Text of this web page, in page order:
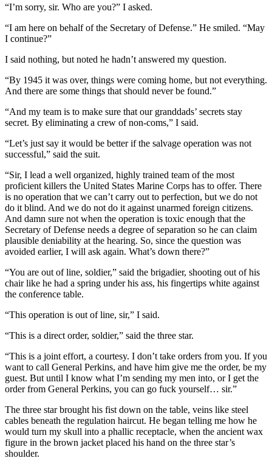
“I’m sorry, sir. Who are you?” I asked.
“I am here on behalf of the Secretary of Defense.” He smiled. “May
I continue?”
I said nothing, but noted he hadn’t answered my question.
“By 1945 it was over, things were coming home, but not everything.
And there are some things that should never be found.”
“And my team is to make sure that our granddads’ secrets stay
secret. By eliminating a crew of non-coms,” I said.
“Let’s just say it would be better if the salvage operation was not
successful,” said the suit.
“Sir, I lead a well organized, highly trained team of the most
proficient killers the United States Marine Corps has to offer. There
is no operation that we can’t carry out to perfection, but we do not
do it blind. And we do not do it against unarmed foreign citizens.
And damn sure not when the operation is toxic enough that the
Secretary of Defense needs a degree of separation so he can claim
plausible deniability at the hearing. So, since the question was
avoided earlier, I will ask again. What’s down there?”
“You are out of line, soldier,” said the brigadier, shooting out of his
chair like he had a spring under his ass, his fingertips white against
the conference table.
“This operation is out of line, sir,” I said.
“This is a direct order, soldier,” said the three star.
“This is a joint effort, a courtesy. I don’t take orders from you. If you
want to call General Perkins, and have him give me the order, be my
guest. But until I know what I’m sending my men into, or I get the
order from General Perkins, you can go fuck yourself… sir.”
The three star brought his fist down on the table, veins like steel
cables beneath the regulation haircut. He began telling me how he
would turn my skull into a phallic receptacle, when the ancient wax
figure in the brown jacket placed his hand on the three star’s
shoulder.